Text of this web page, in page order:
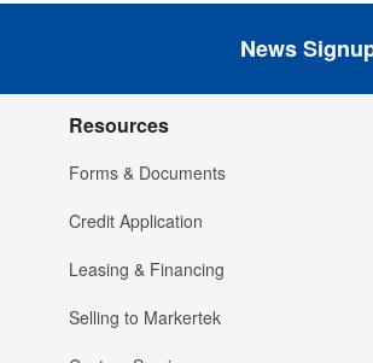
News
Resources
Forms & Documents
Credit Application
Leasing & Financing
Selling to Markertek